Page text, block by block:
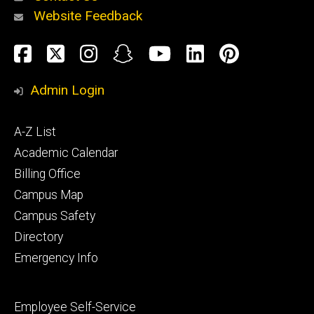
Alumni
and
Website Feedback
Social
Media
Facebook
TwitterInstagram
SnapchatYouTube
LinkedIn
Admin Login
Footer
primary
A-Z List
Academic Calendar
Billing Office
Campus Map
Campus Safety
Directory
Emergency Info
Footer
Employee Self-Service